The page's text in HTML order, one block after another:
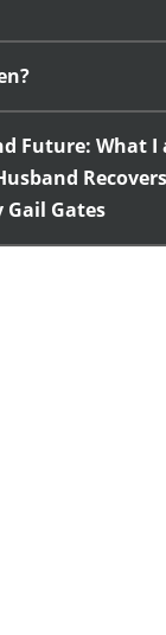
Future: What I
Recovers
Gail Gates